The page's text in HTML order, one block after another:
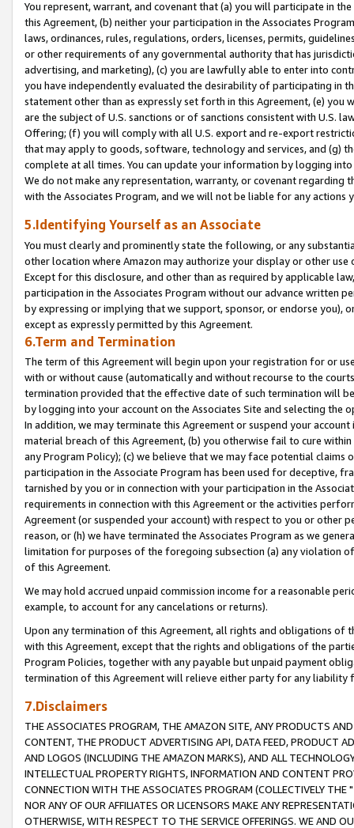
You represent, warrant, and covenant that (a) you will participate in
this Agreement, (b) neither your participation in the Associates
laws, ordinances, rules, regulations, orders, licenses, permits,
or other requirements of any governmental authority that has
advertising, and marketing), (c) you are lawfully able to enter into
you have independently evaluated the desirability of participating in
statement other than as expressly set forth in this Agreement, (e)
are the subject of U.S. sanctions or of sanctions consistent with U.S.
Offering; (f) you will comply with all U.S. export and re-export
that may apply to goods, software, technology and services, and (g)
complete at all times. You can update your information by logging
We do not make any representation, warranty, or covenant regarding
with the Associates Program, and we will not be liable for any actions
5.Identifying Yourself as an Associate
You must clearly and prominently state the following, or any
other location where Amazon may authorize your display or other
Except for this disclosure, and other than as required by applicable
participation in the Associates Program without our advance written
by expressing or implying that we support, sponsor, or endorse you),
except as expressly permitted by this Agreement.
6.Term and Termination
The term of this Agreement will begin upon your registration for or
with or without cause (automatically and without recourse to the
termination provided that the effective date of such termination will
by logging into your account on the Associates Site and selecting the
In addition, we may terminate this Agreement or suspend your
material breach of this Agreement, (b) you otherwise fail to cure
any Program Policy); (c) we believe that we may face potential
participation in the Associate Program has been used for deceptive,
tarnished by you or in connection with your participation in the
requirements in connection with this Agreement or the activities
Agreement (or suspended your account) with respect to you or other
reason, or (h) we have terminated the Associates Program as we
limitation for purposes of the foregoing subsection (a) any violation
of this Agreement.
We may hold accrued unpaid commission income for a reasonable
example, to account for any cancelations or returns).
Upon any termination of this Agreement, all rights and obligations of
with this Agreement, except that the rights and obligations of the
Program Policies, together with any payable but unpaid payment
termination of this Agreement will relieve either party for any liability
7.Disclaimers
THE ASSOCIATES PROGRAM, THE AMAZON SITE, ANY PRODUCTS
CONTENT, THE PRODUCT ADVERTISING API, DATA FEED, PRODUCT
AND LOGOS (INCLUDING THE AMAZON MARKS), AND ALL
INTELLECTUAL PROPERTY RIGHTS, INFORMATION AND CONTENT
CONNECTION WITH THE ASSOCIATES PROGRAM (COLLECTIVELY THE "
NOR ANY OF OUR AFFILIATES OR LICENSORS MAKE ANY
OTHERWISE, WITH RESPECT TO THE SERVICE OFFERINGS. WE AND